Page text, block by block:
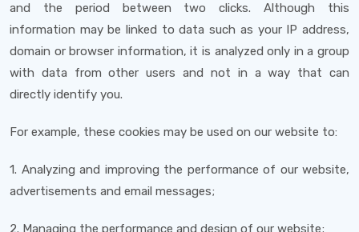
and the period between two clicks. Although this
information may be linked to data such as your IP address,
domain or browser information, it is analyzed only in a group
with data from other users and not in a way that can
directly identify you.
For example, these cookies may be used on our website to:
1. Analyzing and improving the performance of our website,
advertisements and email messages;
2. Managing the performance and design of our website;